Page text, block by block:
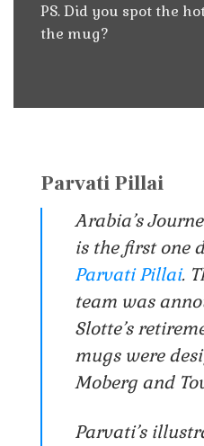
PS. Did you spot the
the mug?
Parvati Pillai
Arabia’s
is the first one
Parvati Pillai.
team was
Slotte’s
mugs were
Moberg and
Parvati’s